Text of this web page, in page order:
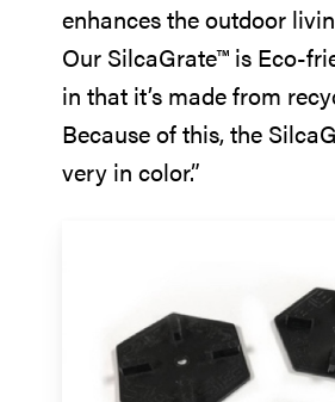
enhances the outdoor
Our SilcaGrate™ is Eco-
in that it’s made from
Because of this, the
very in color.”